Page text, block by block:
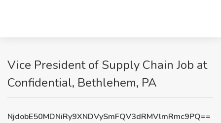
Vice President of Supply Chain Job at
Confidential, Bethlehem, PA
NjdobE50MDNiRy9XNDVySmFQV3dRMVlmRmc9PQ==